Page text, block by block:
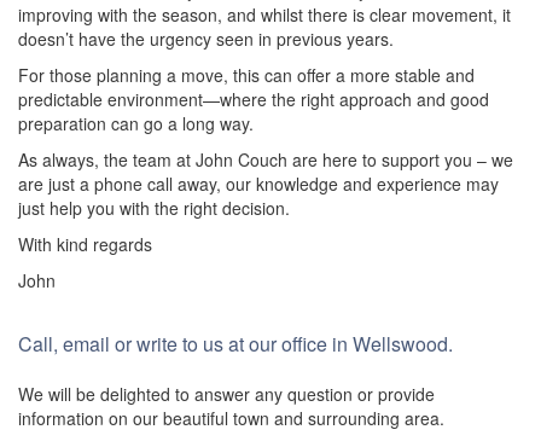
improving with the season, and whilst there is clear movement, it
doesn’t have the urgency seen in previous years.
For those planning a move, this can offer a more stable and
predictable environment—where the right approach and good
preparation can go a long way.
As always, the team at John Couch are here to support you – we
are just a phone call away, our knowledge and experience may
just help you with the right decision.
With kind regards
John
Call, email or write to us at our office in Wellswood.
We will be delighted to answer any question or provide
information on our beautiful town and surrounding area.